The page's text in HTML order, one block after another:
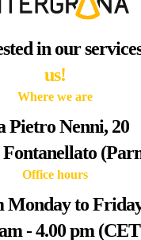
in our
us!
Where we are
Pietro Nenni, 20
Fontanellato
Office hours
Monday to
- 4.00 pm